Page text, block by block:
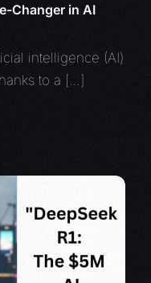
Changer in AI
intelligence (AI)
to a […]